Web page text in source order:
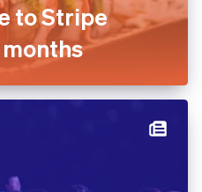
to Stripe